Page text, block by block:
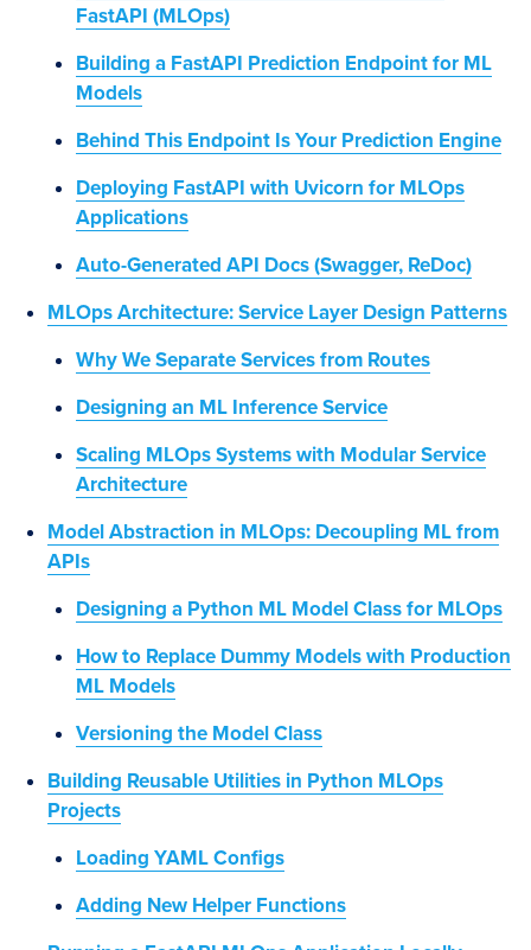
FastAPI (MLOps)
Building a FastAPI Prediction Endpoint for ML
Models
Behind This Endpoint Is Your Prediction Engine
Deploying FastAPI with Uvicorn for MLOps
Applications
Auto-Generated API Docs (Swagger, ReDoc)
MLOps Architecture: Service Layer Design Patterns
Why We Separate Services from Routes
Designing an ML Inference Service
Scaling MLOps Systems with Modular Service
Architecture
Model Abstraction in MLOps: Decoupling ML from
APIs
Designing a Python ML Model Class for MLOps
How to Replace Dummy Models with Production
ML Models
Versioning the Model Class
Building Reusable Utilities in Python MLOps
Projects
Loading YAML Configs
Adding New Helper Functions